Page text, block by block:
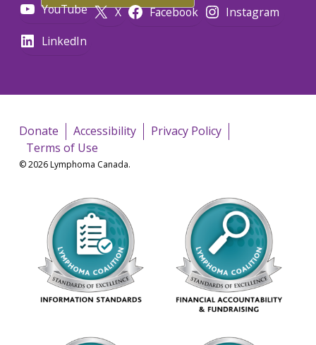
YouTube X Facebook
Instagram
LinkedIn
Donate Accessibility
Privacy Policy
Terms of Use
© 2026 Lymphoma Canada.